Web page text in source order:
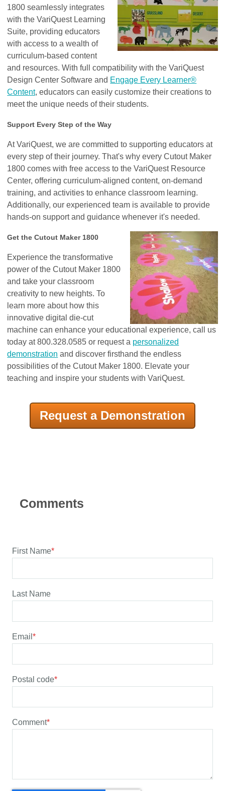
1800 seamlessly integrates
with the VariQuest Learning
Suite, providing educators
with access to a wealth of
curriculum-based content
and resources. With full compatibility with the VariQuest
Design Center Software and Engage Every Learner®
Content, educators can easily customize their creations to
meet the unique needs of their students.
Support Every Step of the Way
At VariQuest, we are committed to supporting educators at
every step of their journey. That's why every Cutout Maker
1800 comes with free access to the VariQuest Resource
Center, offering curriculum-aligned content, on-demand
training, and activities to enhance classroom learning.
Additionally, our experienced team is available to provide
hands-on support and guidance whenever it's needed.
Get the Cutout Maker 1800
Experience the transformative
power of the Cutout Maker 1800
and take your classroom
creativity to new heights. To
learn more about how this
innovative digital die-cut
machine can enhance your educational experience, call us
today at 800.328.0585 or request a personalized
demonstration and discover firsthand the endless
possibilities of the Cutout Maker 1800. Elevate your
teaching and inspire your students with VariQuest.
Request a Demonstration
First Name*
Last Name
Email*
Postal code*
Comment*